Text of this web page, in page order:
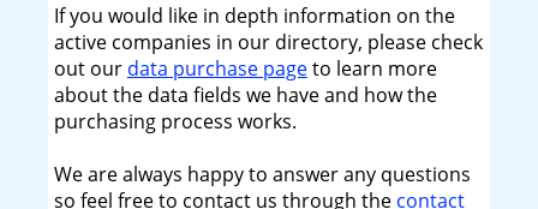
If you would like in depth information on the
active companies in our directory, please check
out our data purchase pageto learn more
about the data fields we have and how the
purchasing process works.
We are always happy to answer any questions
so feel free to contact us through the contact